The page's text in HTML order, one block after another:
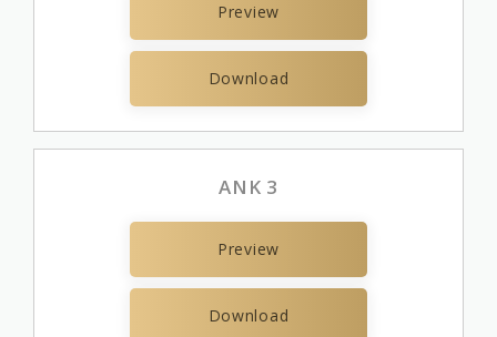
Preview
Download
ANK 3
Preview
Download